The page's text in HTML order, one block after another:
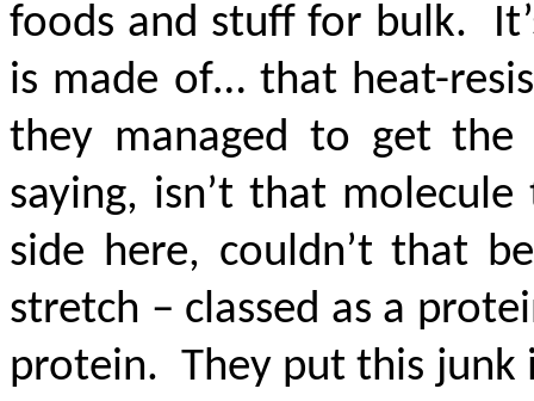
foods and stuff for bulk.
is made of… that heat-
they managed to get
saying, isn’t that
side here, couldn’t that
stretch – classed as a
protein. They put this